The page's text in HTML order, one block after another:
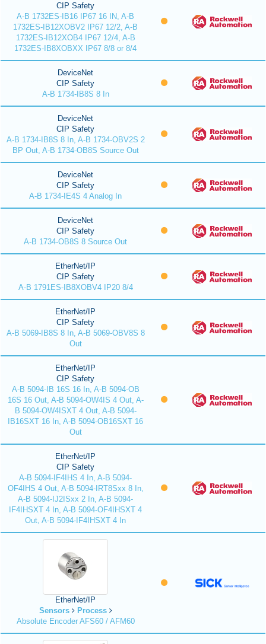
CIP Safety
A-B 1732ES-IB16 IP67 16 IN, A-B
1732ES-IB12XOBV2 IP67 12/2, A-B
1732ES-IB12XOB4 IP67 12/4, A-B
1732ES-IB8XOBXX IP67 8/8 or 8/4
DeviceNet
CIP Safety
A-B 1734-IB8S 8 In
DeviceNet
CIP Safety
A-B 1734-IB8S 8 In, A-B 1734-OBV2S 2
BP Out, A-B 1734-OB8S Source Out
DeviceNet
CIP Safety
A-B 1734-IE4S 4 Analog In
DeviceNet
CIP Safety
A-B 1734-OB8S 8 Source Out
EtherNet/IP
CIP Safety
A-B 1791ES-IB8XOBV4 IP20 8/4
EtherNet/IP
CIP Safety
A-B 5069-IB8S 8 In, A-B 5069-OBV8S 8
Out
EtherNet/IP
CIP Safety
A-B 5094-IB 16S 16 In, A-B 5094-OB
16S 16 Out, A-B 5094-OW4IS 4 Out, A-
B 5094-OW4ISXT 4 Out, A-B 5094-
IB16SXT 16 In, A-B 5094-OB16SXT 16
Out
EtherNet/IP
CIP Safety
A-B 5094-IF4IHS 4 In, A-B 5094-
OF4IHS 4 Out, A-B 5094-IRT8Sxx 8 In,
A-B 5094-IJ2ISxx 2 In, A-B 5094-
IF4IHSXT 4 In, A-B 5094-OF4IHSXT 4
Out, A-B 5094-IF4IHSXT 4 In
EtherNet/IP
Sensors
Process
Absolute Encoder AFS60 / AFM60